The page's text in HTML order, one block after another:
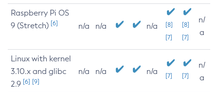
Raspberry Pi OS
9 (Stretch) [6] n/a n/a n/a
[8]
[7]
[8]
[7]
n/
a
Linux with kernel
3.10.x and glibc
2.9 [6] [9]
n/a n/a n/a [7] [7]
n/
a